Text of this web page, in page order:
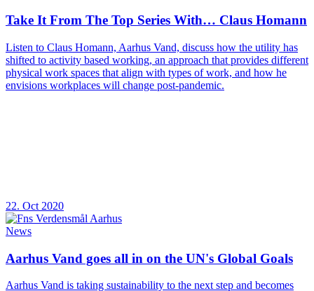
Take It From The Top Series With… Claus Homann
Listen to Claus Homann, Aarhus Vand, discuss how the utility has
shifted to activity based working, an approach that provides different
physical work spaces that align with types of work, and how he
envisions workplaces will change post-pandemic.
22. Oct 2020
News
Aarhus Vand goes all in on the UN's Global Goals
Aarhus Vand is taking sustainability to the next step and becomes